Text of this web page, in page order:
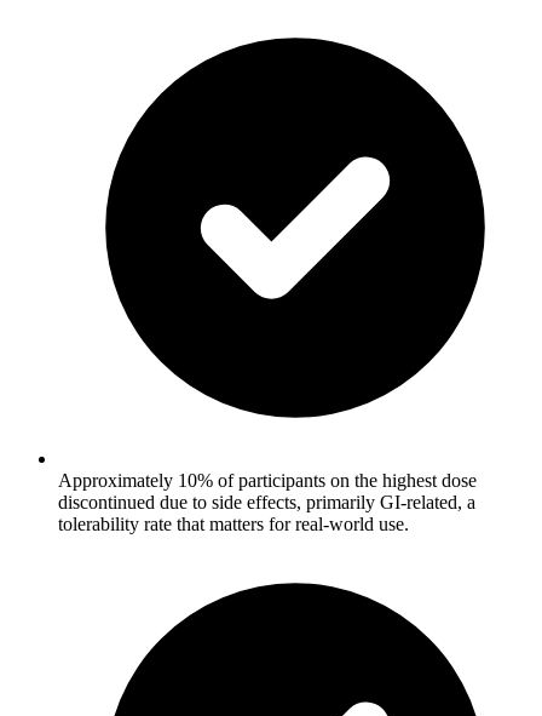
Approximately 10% of participants on the highest dose
discontinued due to side effects, primarily GI-related, a
tolerability rate that matters for real-world use.